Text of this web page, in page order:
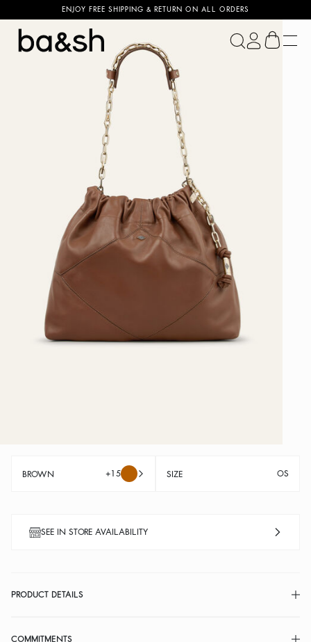
ENJOY FREE SHIPPING & RETURN ON ALL ORDERS
ba&sh
BROWN +15 SIZE OS
SEE IN STORE AVAILABILITY
PRODUCT DETAILS
COMMITMENTS